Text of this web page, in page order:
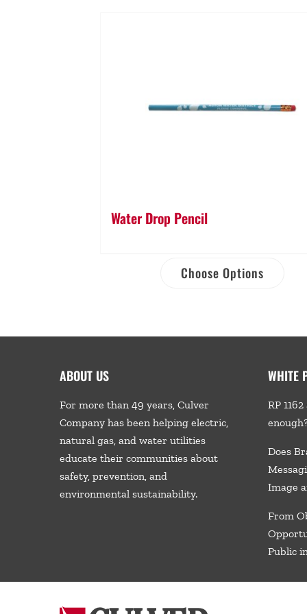
Water Drop Pencil
Choose Options
ABOUT US
For more than 49 years, Culver
Company has been helping electric,
natural gas, and water utilities
educate their communities about
safety, prevention, and
environmental sustainability.
WHITE
RP
Does
Image
From
Public